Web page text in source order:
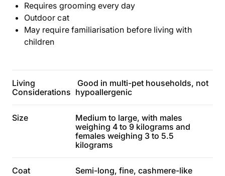
Requires grooming every day
Outdoor cat
May require familiarisation before living with
children
Living
Considerations
Good in multi-pet households, not
hypoallergenic
Size
Medium to large, with males
weighing 4 to 9 kilograms and
females weighing 3 to 5.5
kilograms
Coat Semi-long, fine, cashmere-like